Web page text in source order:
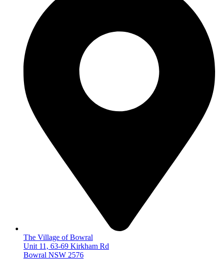
The Village of Bowral
Unit 11, 63-69 Kirkham Rd
Bowral NSW 2576